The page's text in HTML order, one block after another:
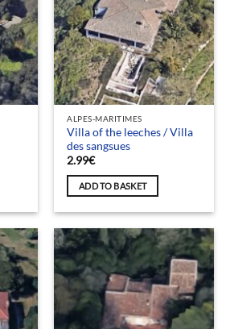
ALPES-MARITIMES
Villa of the leeches / Villa
des sangsues
2.99€
ADD TO BASKET